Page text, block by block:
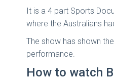
It is a 4 part Sports
where the Australians
The show has shown
performance.
How to watch